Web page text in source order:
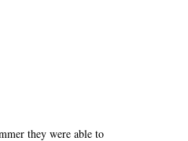
they were able to